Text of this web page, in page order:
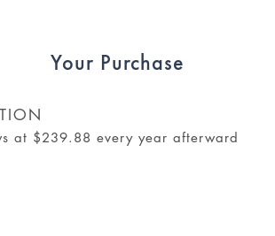
Your Purchase
at $239.88 every year afterward